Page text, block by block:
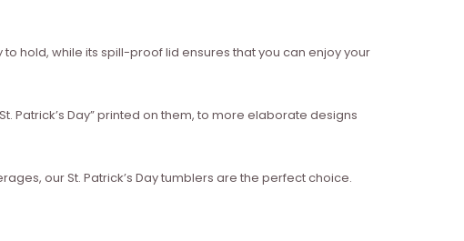
hold, while its spill-proof lid ensures that you can enjoy your
Patrick’s Day” printed on them, to more elaborate designs
our St. Patrick’s Day tumblers are the perfect choice.